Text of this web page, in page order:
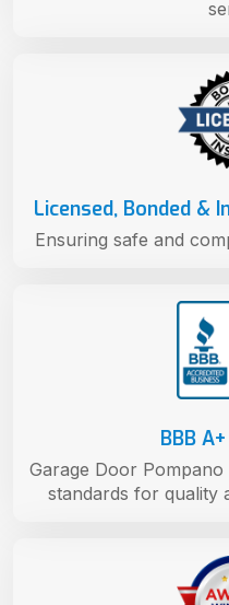
BBB
Garage Door
standards for quality
Licensed, Bonded &
Ensuring safe and